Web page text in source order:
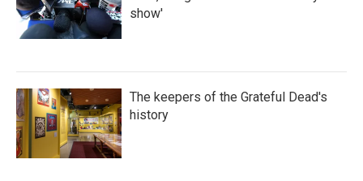
show'
The keepers of the Grateful Dead's
history